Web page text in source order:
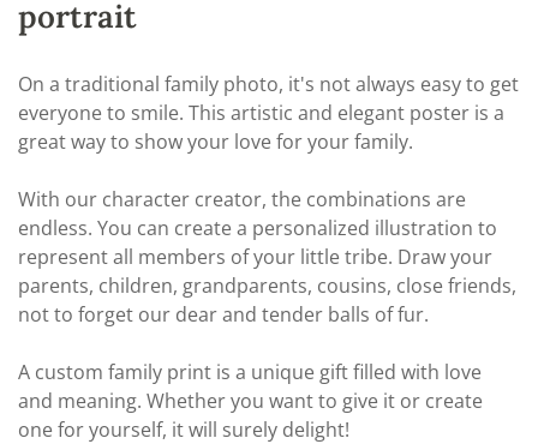
portrait
On a traditional family photo, it's not always easy to get
everyone to smile. This artistic and elegant poster is a
great way to show your love for your family.
With our character creator, the combinations are
endless. You can create a personalized illustration to
represent all members of your little tribe. Draw your
parents, children, grandparents, cousins, close friends,
not to forget our dear and tender balls of fur.
A custom family print is a unique gift filled with love
and meaning. Whether you want to give it or create
one for yourself, it will surely delight!